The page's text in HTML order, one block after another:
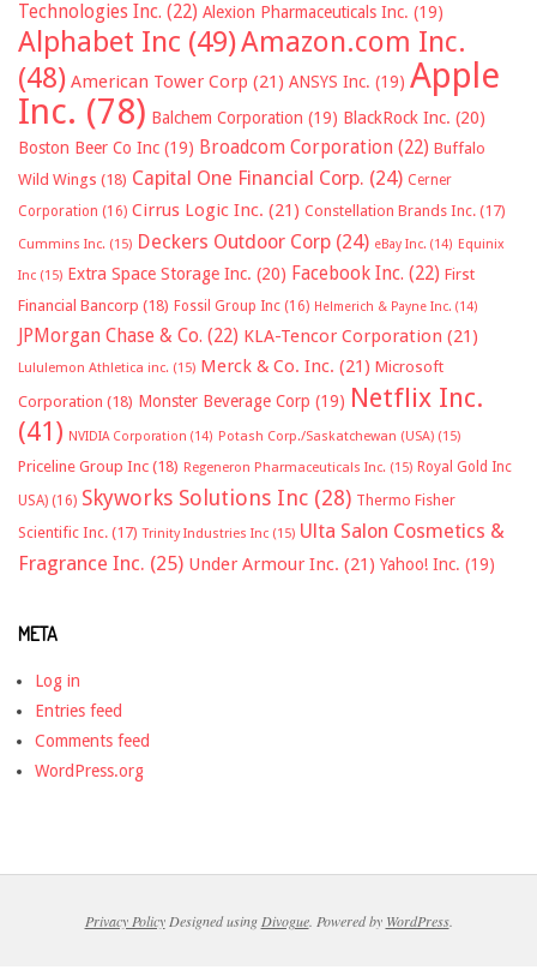
Technologies Inc. (22) Alexion Pharmaceuticals Inc. (19)
Alphabet Inc (49)Amazon.com Inc.
(48) American Tower Corp (21) ANSYS Inc. (19) Apple
Inc. (78) Balchem Corporation (19) BlackRock Inc. (20)
Boston Beer Co Inc (19) Broadcom Corporation (22) Buffalo
Wild Wings (18) Capital One Financial Corp. (24) Cerner
Corporation (16) Cirrus Logic Inc. (21) Constellation Brands Inc. (17)
Cummins Inc. (15) Deckers Outdoor Corp (24) eBay Inc. (14) Equinix
Inc (15) Extra Space Storage Inc. (20) Facebook Inc. (22) First
Financial Bancorp (18) Fossil Group Inc (16) Helmerich & Payne Inc. (14)
JPMorgan Chase & Co. (22) KLA-Tencor Corporation (21)
Lululemon Athletica inc. (15) Merck & Co. Inc. (21) Microsoft
Corporation (18) Monster Beverage Corp (19) Netflix Inc.
(41) NVIDIA Corporation (14) Potash Corp./Saskatchewan (USA) (15)
Priceline Group Inc (18) Regeneron Pharmaceuticals Inc. (15) Royal Gold Inc
USA) (16) Skyworks Solutions Inc (28) Thermo Fisher
Scientific Inc. (17) Trinity Industries Inc (15) Ulta Salon Cosmetics &
Fragrance Inc. (25) Under Armour Inc. (21) Yahoo! Inc. (19)
META
Log in
Entries feed
Comments feed
WordPress.org
Privacy PolicyDesigned using Divogue. Powered by WordPress.